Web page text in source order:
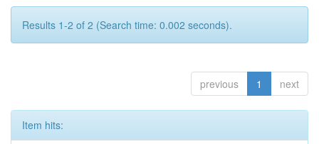
Results 1-2 of 2 (Search time: 0.002 seconds).
previous 1 next
Item hits: